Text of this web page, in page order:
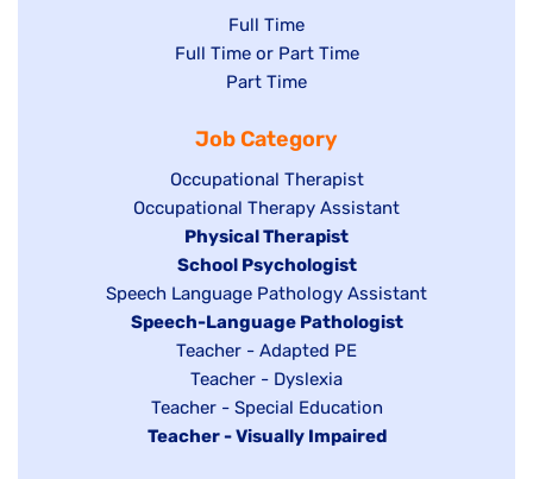
Show
jobs
filed
Full Time
Show
under
Full Time or Part Time
Show
filed
under
Part Time
Job Category
Show
jobs
filed
under
Occupational Therapist
Show
under
Occupational Therapy Assistant
Hide
jobs
filed
under
Physical Therapist
Hide
jobs
filed
under
School Psychologist
Show
jobs
Speech Language Pathology Assistant
Hide
under
Speech-Language Pathologist
Show
jobs
filed
under
Teacher - Adapted PE
Show
jobs
filed
Teacher - Dyslexia
Show
jobs
Teacher - Special Education
Hide
Teacher - Visually Impaired